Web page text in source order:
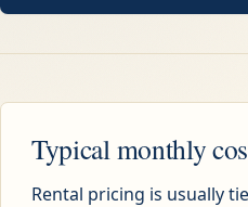
Typical monthly
Rental pricing is usually